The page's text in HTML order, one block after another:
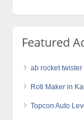
Featured
ab rocket
Roti Maker in
Topcon Auto